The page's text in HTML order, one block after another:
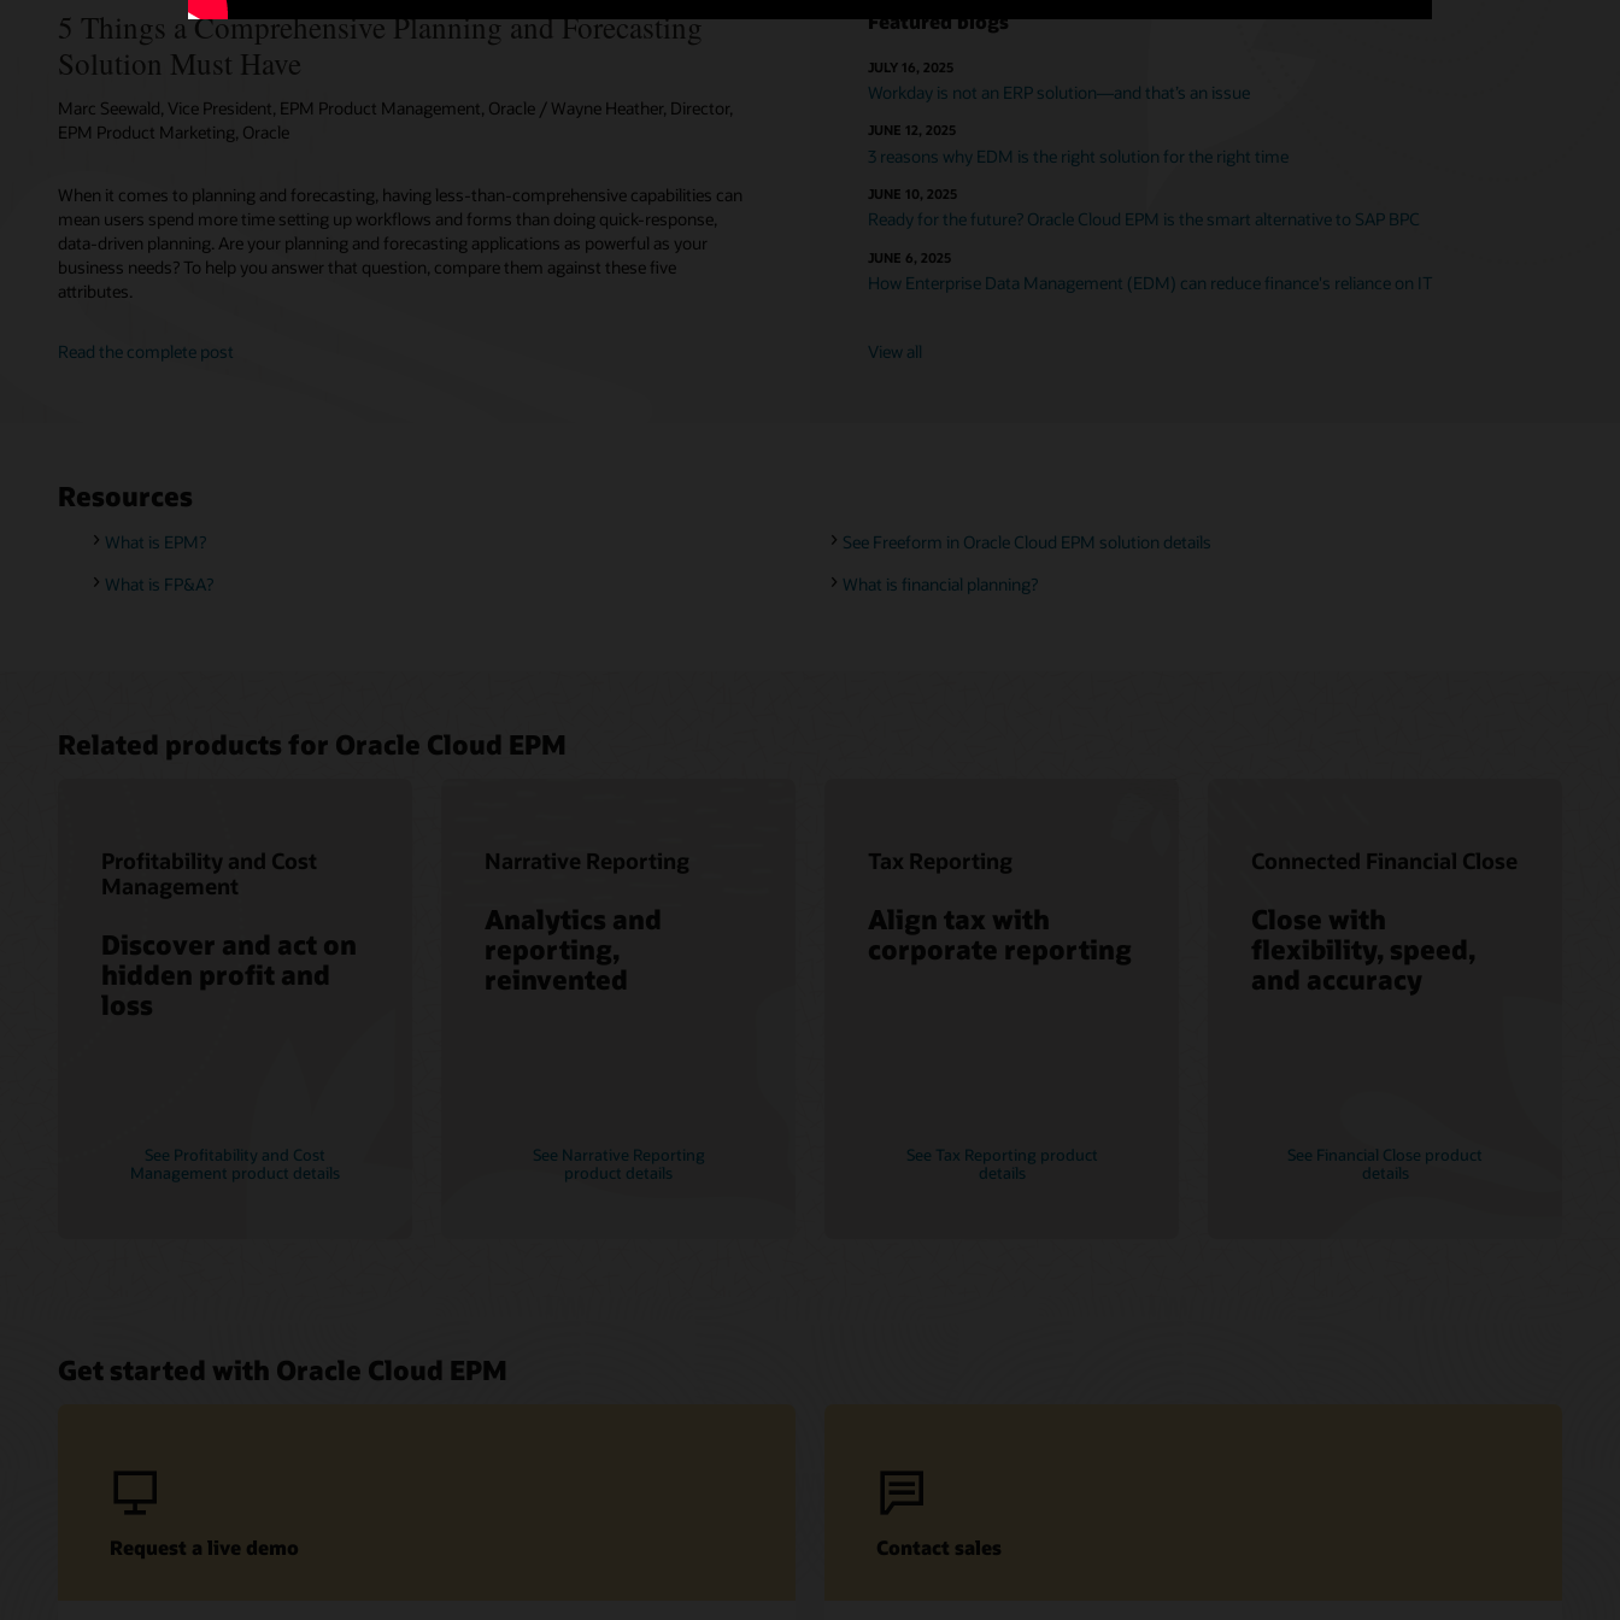
5 Things a Comprehensive Planning and Forecasting
Solution Must Have
Marc Seewald, Vice President, EPM Product Management, Oracle / Wayne Heather, Director,
EPM Product Marketing, Oracle
When it comes to planning and forecasting, having less-than-comprehensive capabilities can
mean users spend more time setting up workflows and forms than doing quick-response,
data-driven planning. Are your planning and forecasting applications as powerful as your
business needs? To help you answer that question, compare them against these five
attributes.
Read the complete post
Featured blogs
JULY 16, 2025
Workday is not an ERP solution—and that’s an issue
JUNE 12, 2025
3 reasons why EDM is the right solution for the right time
JUNE 10, 2025
Ready for the future? Oracle Cloud EPM is the smart alternative to SAP BPC
JUNE 6, 2025
How Enterprise Data Management (EDM) can reduce finance's reliance on IT
View all
Resources
What is EPM?
What is FP&A?
See Freeform in Oracle Cloud EPM solution details
What is financial planning?
Related products for Oracle Cloud EPM
Profitability and Cost
Management
Discover and act on
hidden profit and
loss
See Profitability and Cost
Management product details
Narrative Reporting
Analytics and
reporting,
reinvented
See Narrative Reporting
product details
Tax Reporting
Align tax with
corporate reporting
See Tax Reporting product
details
Connected Financial Close
Close with
flexibility, speed,
and accuracy
See Financial Close product
details
Get started with Oracle Cloud EPM
Request a live demo Contact sales